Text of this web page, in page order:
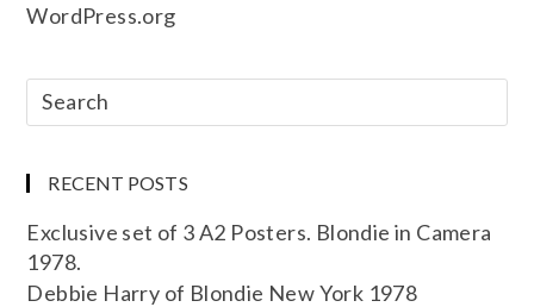
WordPress.org
RECENT POSTS
Exclusive set of 3 A2 Posters. Blondie in Camera
1978.
Debbie Harry of Blondie New York 1978